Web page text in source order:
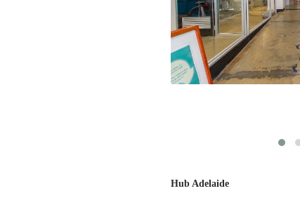
Hub Adelaide